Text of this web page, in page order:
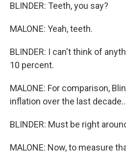
BLINDER: Teeth, you say?
MALONE: Yeah, teeth.
BLINDER: I can't think of
10 percent.
MALONE: For comparison,
inflation over the last
BLINDER: Must be right
MALONE: Now, to measure